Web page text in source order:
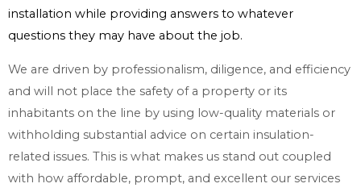
installation while providing answers to whatever
questions they may have about the job.
We are driven by professionalism, diligence, and efficiency
and will not place the safety of a property or its
inhabitants on the line by using low-quality materials or
withholding substantial advice on certain insulation-
related issues. This is what makes us stand out coupled
with how affordable, prompt, and excellent our services